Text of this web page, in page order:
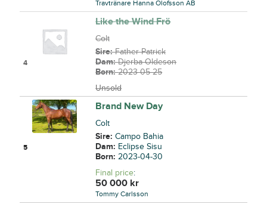
Travtränare Hanna Olofsson AB
4
Like the Wind Frö
Colt
Sire:Father Patrick
Dam:Djerba Oldeson
Born:2023-05-25
Unsold
5
Brand New Day
Colt
Sire:Campo Bahia
Dam: Eclipse Sisu
Born:2023-04-30
Final price:
50 000 kr
Tommy Carlsson